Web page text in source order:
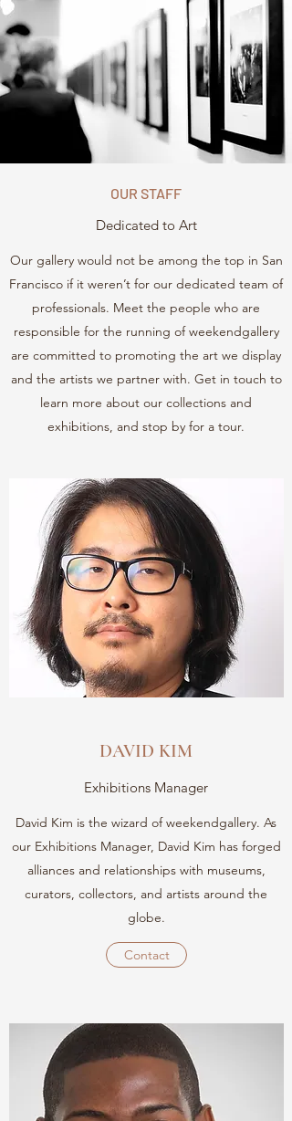
OUR STAFF
Dedicated to Art
Our gallery would not be among the top in San
Francisco if it weren’t for our dedicated team of
professionals. Meet the people who are
responsible for the running of weekendgallery
are committed to promoting the art we display
and the artists we partner with. Get in touch to
learn more about our collections and
exhibitions, and stop by for a tour.
DAVID KIM
Exhibitions Manager
David Kim is the wizard of weekendgallery. As
our Exhibitions Manager, David Kim has forged
alliances and relationships with museums,
curators, collectors, and artists around the
globe.
Contact